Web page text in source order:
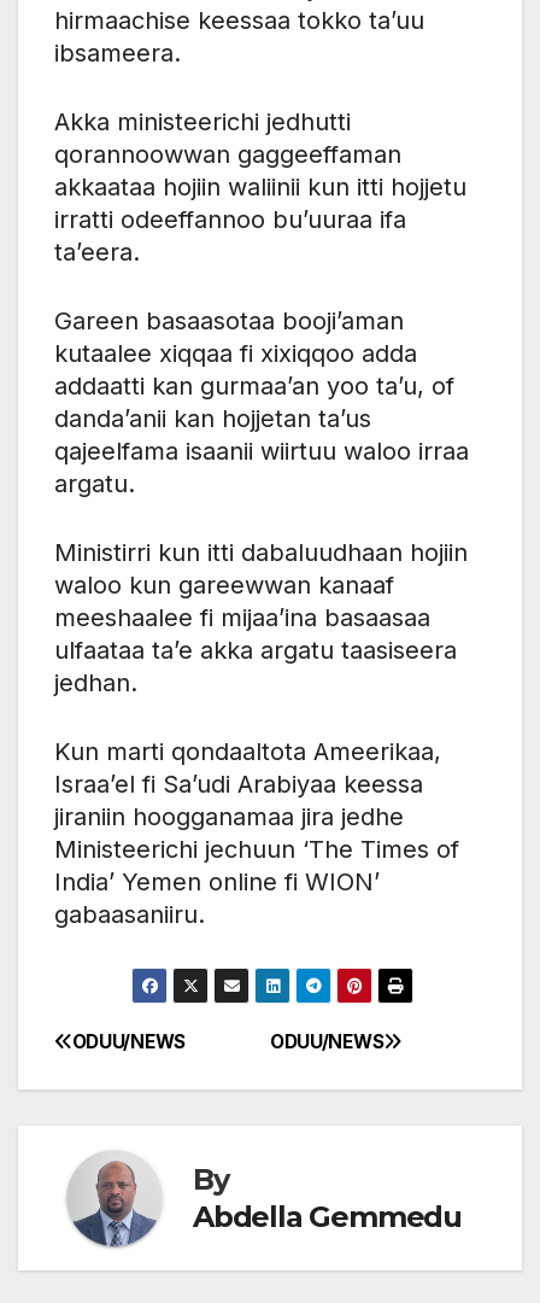
hirmaachise keessaa tokko ta’uu
ibsameera.
Akka ministeerichi jedhutti
qorannoowwan gaggeeffaman
akkaataa hojiin waliinii kun itti hojjetu
irratti odeeffannoo bu’uuraa ifa
ta’eera.
Gareen basaasotaa booji’aman
kutaalee xiqqaa fi xixiqqoo adda
addaatti kan gurmaa’an yoo ta’u, of
danda’anii kan hojjetan ta’us
qajeelfama isaanii wiirtuu waloo irraa
argatu.
Ministirri kun itti dabaluudhaan hojiin
waloo kun gareewwan kanaaf
meeshaalee fi mijaa’ina basaasaa
ulfaataa ta’e akka argatu taasiseera
jedhan.
Kun marti qondaaltota Ameerikaa,
Israa’el fi Sa’udi Arabiyaa keessa
jiraniin hoogganamaa jira jedhe
Ministeerichi jechuun ‘The Times of
India’ Yemen online fi WION’
gabaasaniiru.
Post
navigation
ODUU/NEWS
ODUU/NEWS
By
Abdella Gemmedu